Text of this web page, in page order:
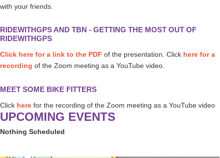
with your friends.
RIDEWITHGPS AND TBN - GETTING THE MOST OUT OF
RIDEWITHGPS
Click here for a link to the PDF of the presentation. Click here for a
recording of the Zoom meeting as a YouTube video.
MEET SOME BIKE FITTERS
Click here for the recording of the Zoom meeting as a YouTube video
UPCOMING EVENTS
Nothing Scheduled